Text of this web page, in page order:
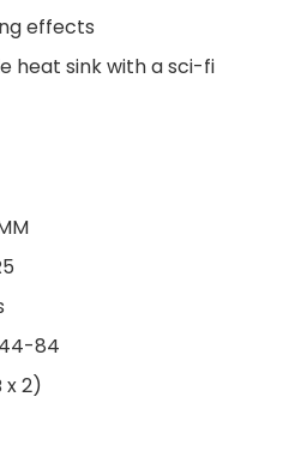
effects
heat sink with a sci-fi
84
x 2)